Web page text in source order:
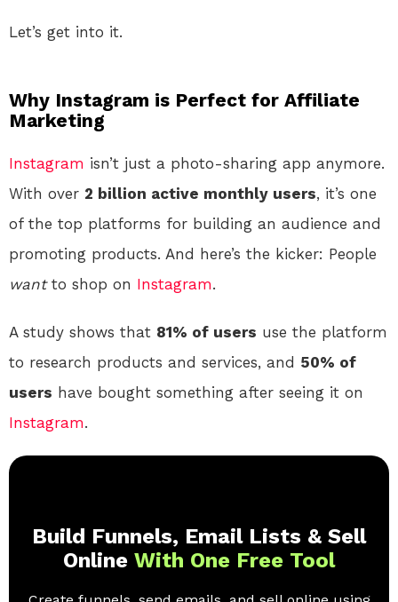
Let’s get into it.
Why Instagram is Perfect for Affiliate
Marketing
Instagram isn’t just a photo-sharing app anymore.
With over 2 billion active monthly users, it’s one
of the top platforms for building an audience and
promoting products. And here’s the kicker: People
wantto shop on Instagram.
A study shows that 81% of users use the platform
to research products and services, and 50% of
users have bought something after seeing it on
Instagram.
Build Funnels, Email Lists & Sell
Online With One Free Tool